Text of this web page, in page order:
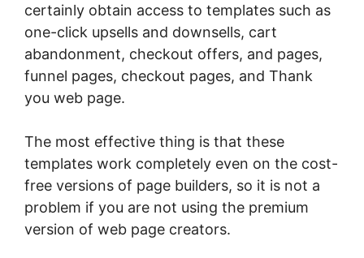
certainly obtain access to templates such as
one-click upsells and downsells, cart
abandonment, checkout offers, and pages,
funnel pages, checkout pages, and Thank
you web page.
The most effective thing is that these
templates work completely even on the cost-
free versions of page builders, so it is not a
problem if you are not using the premium
version of web page creators.